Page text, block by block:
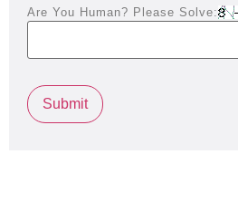
Are You Human? Please Solve: